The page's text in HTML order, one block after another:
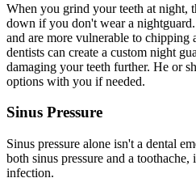
When you grind your teeth at night,
down if you don't wear a
and are more vulnerable to chipping
dentists can create a custom night
damaging your teeth further. He or
options with you if needed.
Sinus Pressure
Sinus pressure alone isn't a dental
both sinus pressure and a
infection.